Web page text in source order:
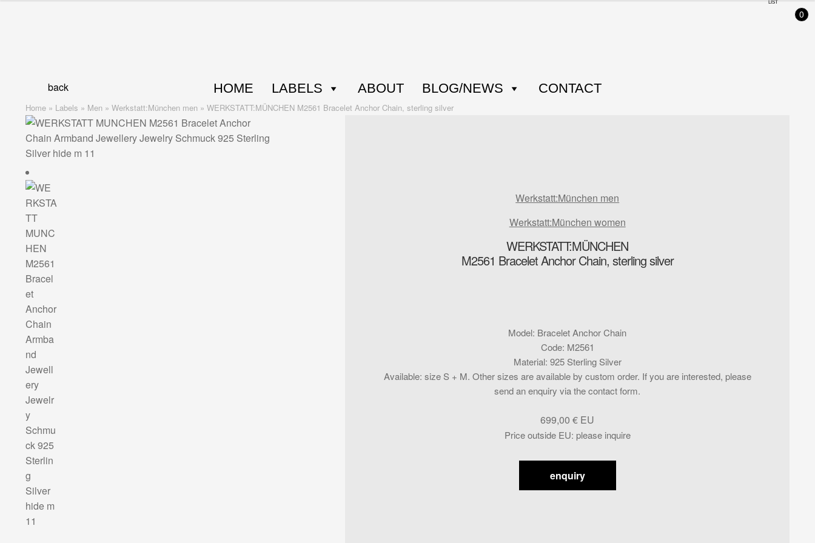
HOME LABELS ABOUT BLOG/NEWS CONTACT
LIST
0
Home» Labels » Men» Werkstatt:München men» WERKSTATT:MÜNCHEN M2561 Bracelet Anchor Chain, sterling silver
back
Werkstatt:München men
Werkstatt:München women
WERKSTATT:MÜNCHEN
M2561 Bracelet Anchor Chain, sterling silver
Model: Bracelet Anchor Chain
Code: M2561
Material: 925 Sterling Silver
Available: size S + M. Other sizes are available by custom order. If you are interested, please
send an enquiry via the contact form.
Price outside EU: please inquire
699,00€
enquiry